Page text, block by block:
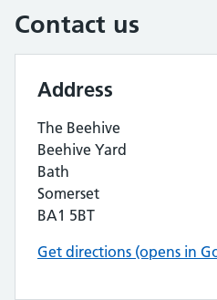
Contact us
Address
The Beehive
Beehive Yard
Bath
Somerset
BA1 5BT
Get directions (opens in